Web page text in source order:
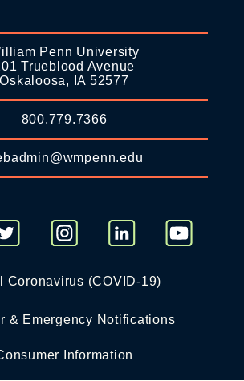
Penn University
Trueblood Avenue
Oskaloosa, IA 52577
800.779.7366
Coronavirus (COVID-19)
& Emergency Notifications
Information